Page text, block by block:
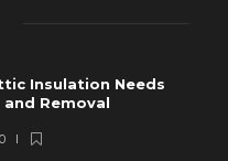
Insulation Needs
Removal
0